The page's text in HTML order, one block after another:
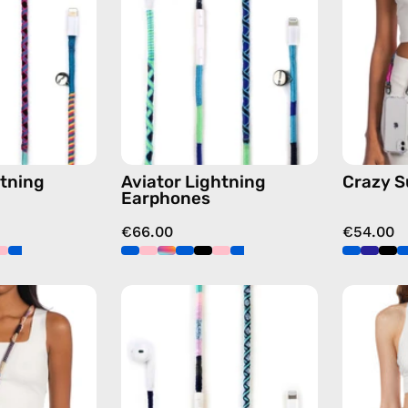
handmade
Apple
Lightning
earphones
multicolor
handmade
Apple
Lightning
earphones
blue
Aviator Lightning
Earphones
€66.00
Crazy
€54.00
Gigi
Lightning
Earphones
handmade